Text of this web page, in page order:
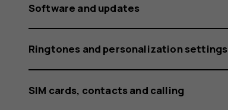
Software and updates
Ringtones and personalization settings
SIM cards, contacts and calling